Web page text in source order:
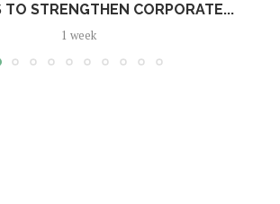
TO STRENGTHEN CORPORATE...
1 week